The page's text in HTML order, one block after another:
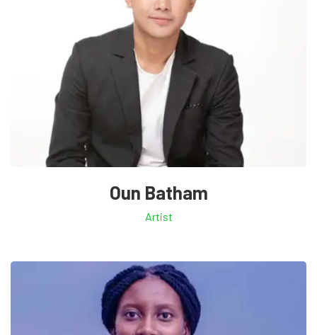
Oun Batham
Artist